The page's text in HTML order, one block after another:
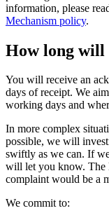
information, please
Mechanism policy.
How long will
You will receive an
days of receipt. We
working days and
In more complex
possible, we will
swiftly as we can. If
will let you know. The
complaint would be a
We commit to: